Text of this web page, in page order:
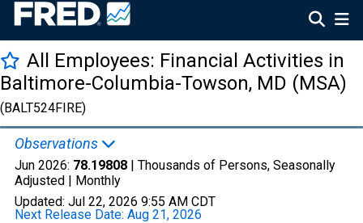
All Employees: Financial Activities in
Baltimore-Columbia-Towson, MD (MSA)
(BALT524FIRE)
Observations
Jun 2026: 78.19808 | Thousands of Persons, Seasonally
Adjusted | Monthly
Updated: Jul 22, 2026 9:55 AM CDT
Next Release Date: Aug 21, 2026